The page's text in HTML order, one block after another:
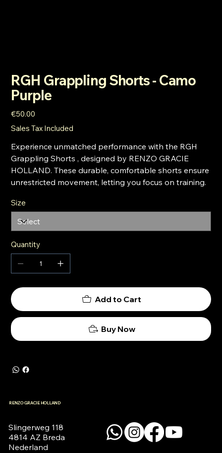
RGH Grappling Shorts - Camo
Purple
Price
€50.00
Sales Tax Included
Experience unmatched performance with the RGH
Grappling Shorts , designed by RENZO GRACIE
HOLLAND. These durable, comfortable shorts ensure
unrestricted movement, letting you focus on training.
Size
Quantity
Add to Cart
Buy Now
RENZO GRACIE HOLLAND
Slingerweg 118
4814 AZ Breda
Nederland